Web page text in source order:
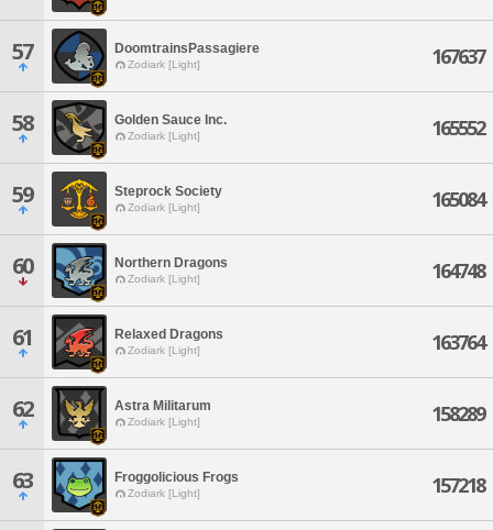
57 DoomtrainsPassagiere
Zodiark [Light] 167637
58 Golden Sauce Inc.
Zodiark [Light] 165552
59 Steprock Society
Zodiark [Light] 165084
60 Northern Dragons
Zodiark [Light] 164748
61 Relaxed Dragons
Zodiark [Light] 163764
62 Astra Militarum
Zodiark [Light] 158289
63 Froggolicious Frogs
Zodiark [Light] 157218